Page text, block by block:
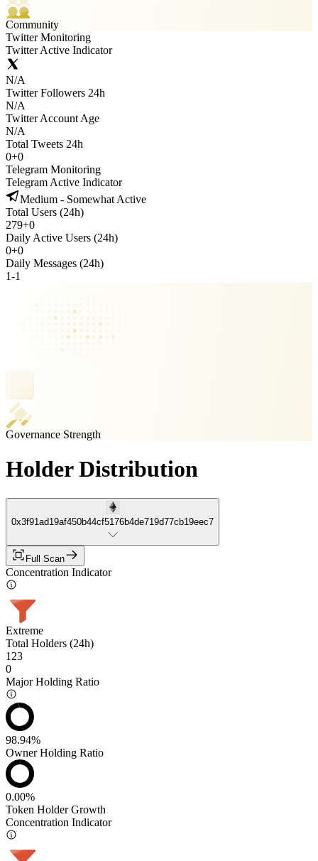
Community
Twitter Monitoring
Twitter Active Indicator
N/A
Twitter Followers 24h
N/A
Twitter Account Age
N/A
Total Tweets 24h
0+0
Telegram Monitoring
Telegram Active Indicator
Medium - Somewhat Active
Total Users (24h)
279+0
Daily Active Users (24h)
0+0
Daily Messages (24h)
1-1
Governance Strength
Holder Distribution
0x3f91ad19af450b44cf5176b4de719d77cb19eec7
Full Scan
Concentration Indicator
Extreme
Total Holders (24h)
123
0
Major Holding Ratio
98.94%
Owner Holding Ratio
0.00%
Token Holder Growth
Concentration Indicator